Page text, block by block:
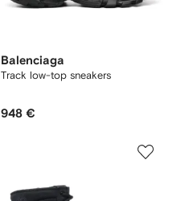
Balenciaga
Track low-top sneakers
948 €